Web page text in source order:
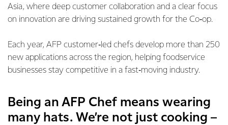
Asia, where deep customer collaboration and a clear focus
on innovation are driving sustained growth for the Co‑op.
Each year, AFP customer‑led chefs develop more than 250
new applications across the region, helping foodservice
businesses stay competitive in a fast‑moving industry.
Being an AFP Chef means wearing
many hats. We’re not just cooking –